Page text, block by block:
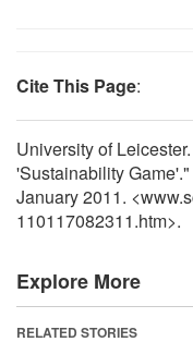
Cite This Page:
University of
'Sustainability
January 2011.
110117082311.htm>.
Explore More
RELATED STORIES